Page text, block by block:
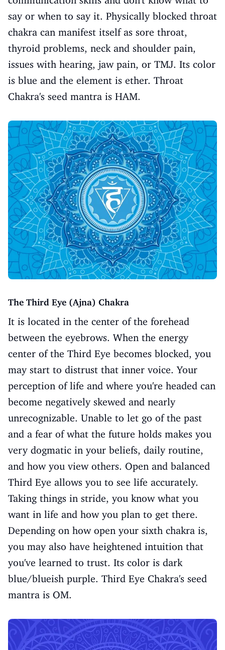
say or when to say it. Physically blocked throat
chakra can manifest itself as sore throat,
thyroid problems, neck and shoulder pain,
issues with hearing, jaw pain, or TMJ. Its color
is blue and the element is ether. Throat
Chakra's seed mantra is HAM.
The Third Eye (Ajna) Chakra
It is located in the center of the forehead
between the eyebrows. When the energy
center of the Third Eye becomes blocked, you
may start to distrust that inner voice. Your
perception of life and where you're headed can
become negatively skewed and nearly
unrecognizable. Unable to let go of the past
and a fear of what the future holds makes you
very dogmatic in your beliefs, daily routine,
and how you view others. Open and balanced
Third Eye allows you to see life accurately.
Taking things in stride, you know what you
want in life and how you plan to get there.
Depending on how open your sixth chakra is,
you may also have heightened intuition that
you've learned to trust. Its color is dark
blue/blueish purple. Third Eye Chakra's seed
mantra is OM.